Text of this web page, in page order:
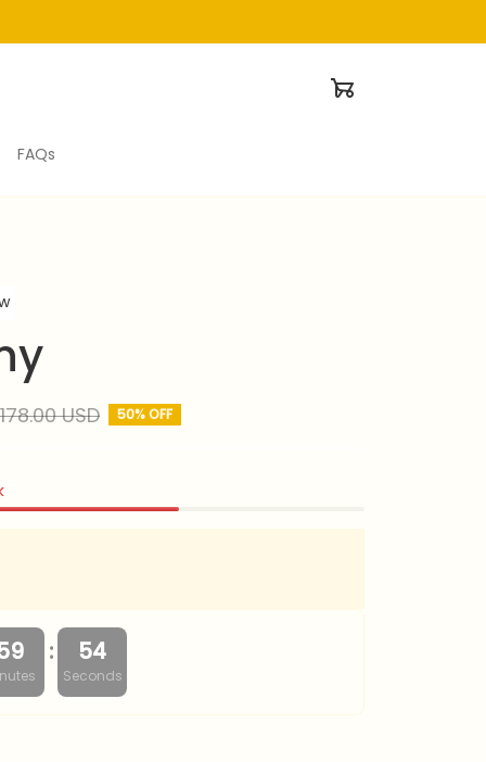
FAQs
USD 50% OFF
: 53
Seconds